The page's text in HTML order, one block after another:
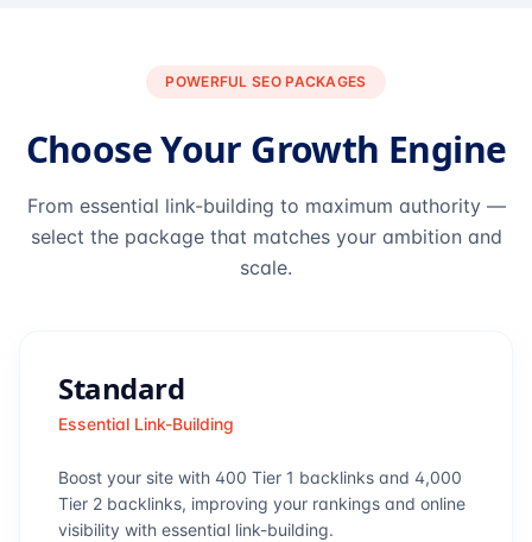
POWERFUL SEO PACKAGES
Choose Your Growth Engine
From essential link-building to maximum authority —
select the package that matches your ambition and
scale.
Standard
Essential Link-Building
Boost your site with 400 Tier 1 backlinks and 4,000
Tier 2 backlinks, improving your rankings and online
visibility with essential link-building.